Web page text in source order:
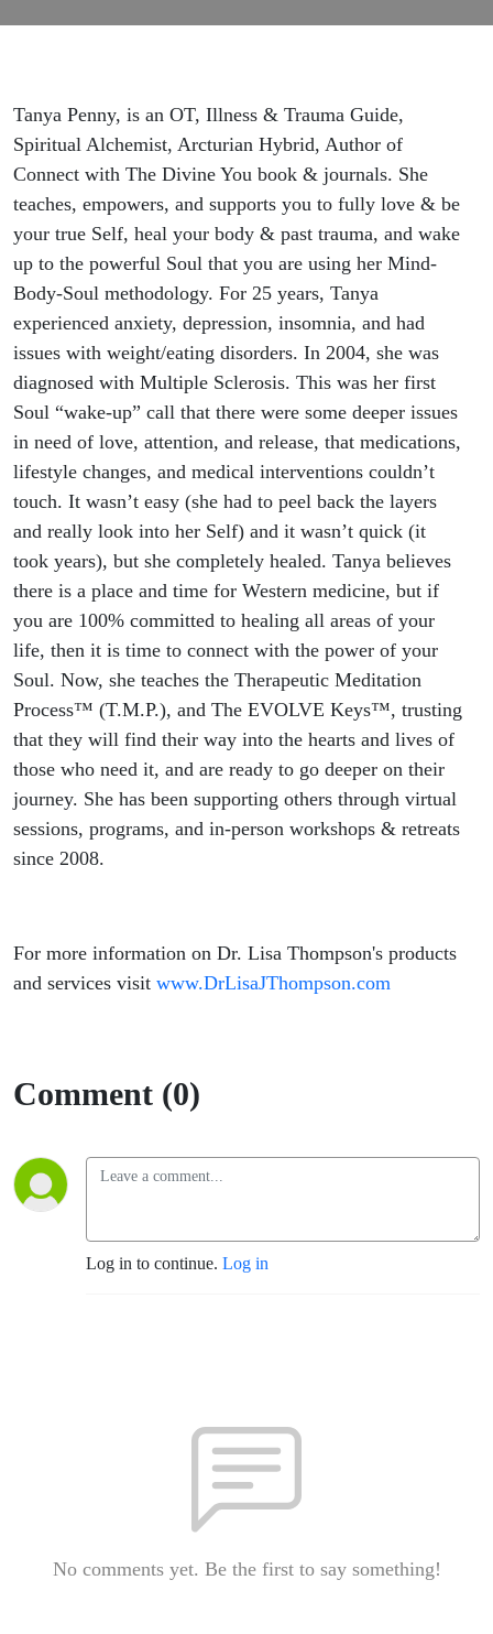
Tanya Penny, is an OT, Illness & Trauma Guide,
Spiritual Alchemist, Arcturian Hybrid, Author of
Connect with The Divine You book & journals. She
teaches, empowers, and supports you to fully love & be
your true Self, heal your body & past trauma, and wake
up to the powerful Soul that you are using her Mind-
Body-Soul methodology. For 25 years, Tanya
experienced anxiety, depression, insomnia, and had
issues with weight/eating disorders. In 2004, she was
diagnosed with Multiple Sclerosis. This was her first
Soul “wake-up” call that there were some deeper issues
in need of love, attention, and release, that medications,
lifestyle changes, and medical interventions couldn’t
touch. It wasn’t easy (she had to peel back the layers
and really look into her Self) and it wasn’t quick (it
took years), but she completely healed. Tanya believes
there is a place and time for Western medicine, but if
you are 100% committed to healing all areas of your
life, then it is time to connect with the power of your
Soul. Now, she teaches the Therapeutic Meditation
Process™ (T.M.P.), and The EVOLVE Keys™, trusting
that they will find their way into the hearts and lives of
those who need it, and are ready to go deeper on their
journey. She has been supporting others through virtual
sessions, programs, and in-person workshops & retreats
since 2008.
For more information on Dr. Lisa Thompson's products
and services visit www.DrLisaJThompson.com
Comment (0)
Log in to continue. Log in
No comments yet. Be the first to say something!